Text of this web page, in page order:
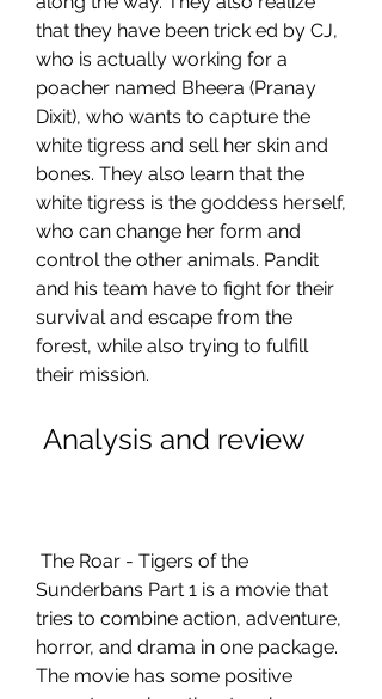
that they have been trick ed by CJ,
who is actually working for a
poacher named Bheera (Pranay
Dixit), who wants to capture the
white tigress and sell her skin and
bones. They also learn that the
white tigress is the goddess herself,
who can change her form and
control the other animals. Pandit
and his team have to fight for their
survival and escape from the
forest, while also trying to fulfill
their mission.
Analysis and review
Sunderbans Part 1 is a movie that
tries to combine action, adventure,
horror, and drama in one package.
The movie has some positive